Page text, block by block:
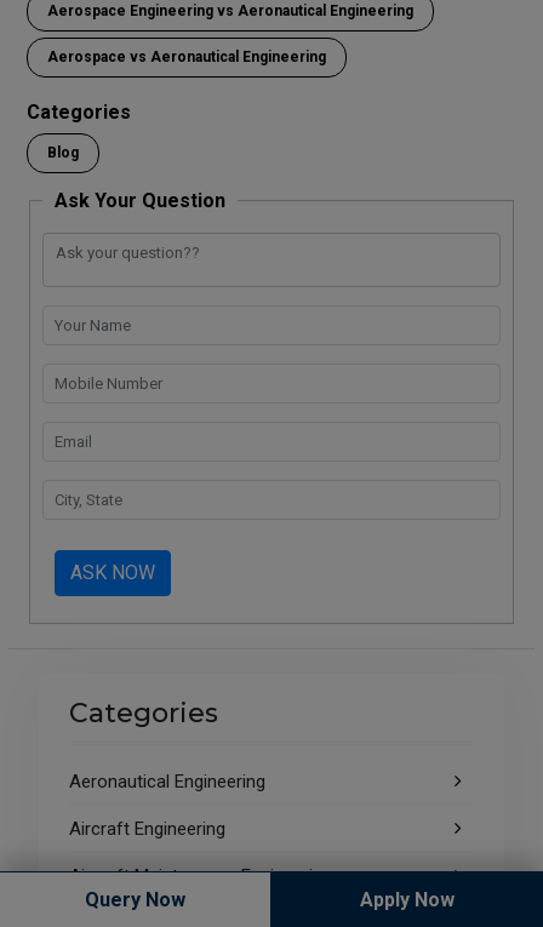
Aerospace Engineering vs Aeronautical Engineering
Aerospace vs Aeronautical Engineering
Categories
Blog
Ask Your Question
ASK NOW
Categories
Aeronautical Engineering
Aircraft Engineering
Aircraft Maintenance Engineering
Query Now Apply Now